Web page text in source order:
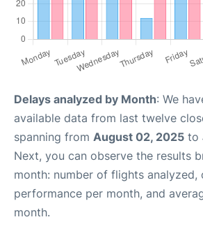
Delays analyzed by Month: We
available data from last twelve
spanning from August 02, 2025 to
Next, you can observe the results
month: number of flights analyzed,
performance per month, and
month.